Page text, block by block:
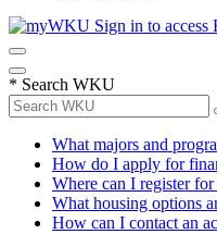
Sign in to access
* Search WKU
What majors and
How do I apply for
Where can I register for
What housing options
How can I contact an